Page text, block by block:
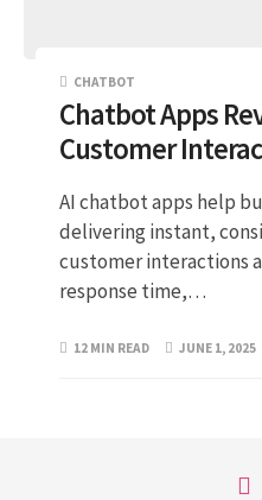
CHATBOT
Chatbot Apps
Customer
AI chatbot apps help
delivering instant,
customer interactions
response time,…
12 MIN READ JUNE 1, 2025